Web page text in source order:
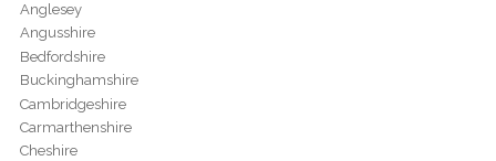
Anglesey
Angusshire
Bedfordshire
Buckinghamshire
Cambridgeshire
Carmarthenshire
Cheshire